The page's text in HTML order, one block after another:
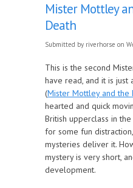
Mister Mottley
Death
Submitted by riverhorse on
This is the second
have read, and it is
(Mister Mottley and the
hearted and quick
British upperclass in
for some fun
mysteries deliver it.
mystery is very short,
development.